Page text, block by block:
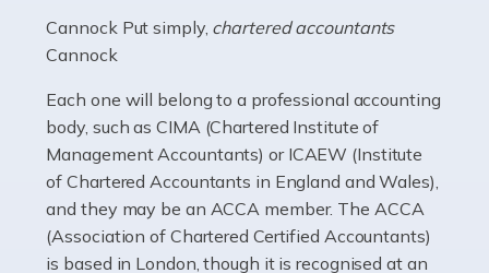
Accountants For Electricians
Where would we be without electricians? We rely on a
constant power supply to live our lives, and it's the
electricians that keep us going. If you're a self-
employed electrician […]
Read more
Accountants For High Net-Worth Individuals
Cannock Put simply, chartered accountants
Cannock
Each one will belong to a professional accounting
body, such as CIMA (Chartered Institute of
Management Accountants) or ICAEW (Institute
of Chartered Accountants in England and Wales),
and they may be an ACCA member. The ACCA
(Association of Chartered Certified Accountants)
is based in London, though it is recognised at an